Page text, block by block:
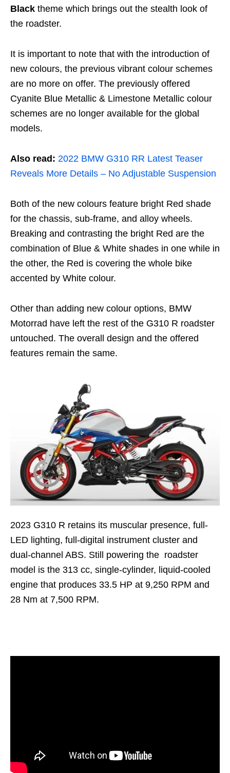
Black theme which brings out the stealth look of
the roadster.
It is important to note that with the introduction of
new colours, the previous vibrant colour schemes
are no more on offer. The previously offered
Cyanite Blue Metallic & Limestone Metallic colour
schemes are no longer available for the global
models.
Also read: 2022 BMW G310 RR Latest Teaser
Reveals More Details – No Adjustable Suspension
Both of the new colours feature bright Red shade
for the chassis, sub-frame, and alloy wheels.
Breaking and contrasting the bright Red are the
combination of Blue & White shades in one while in
the other, the Red is covering the whole bike
accented by White colour.
Other than adding new colour options, BMW
Motorrad have left the rest of the G310 R roadster
untouched. The overall design and the offered
features remain the same.
2023 G310 R retains its muscular presence, full-
LED lighting, full-digital instrument cluster and
dual-channel ABS. Still powering the roadster
model is the 313 cc, single-cylinder, liquid-cooled
engine that produces 33.5 HP at 9,250 RPM and
28 Nm at 7,500 RPM.